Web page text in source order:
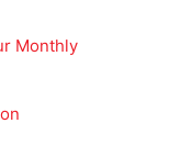
Monthly